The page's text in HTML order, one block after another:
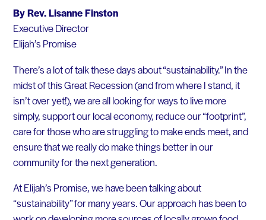
By Rev. Lisanne Finston
Executive Director
Elijah’s Promise
There’s a lot of talk these days about “sustainability.” In the
midst of this Great Recession (and from where I stand, it
isn’t over yet!), we are all looking for ways to live more
simply, support our local economy, reduce our “footprint”,
care for those who are struggling to make ends meet, and
ensure that we really do make things better in our
community for the next generation.
At Elijah’s Promise, we have been talking about
“sustainability” for many years. Our approach has been to